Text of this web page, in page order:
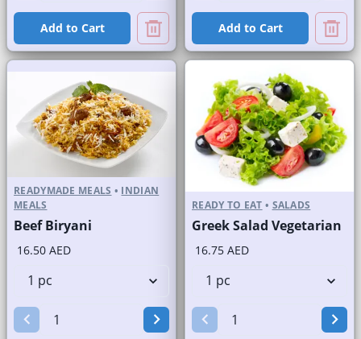
Add to Cart Add to Cart
READYMADE MEALS • INDIAN
MEALS
Beef Biryani
16.50 AED
READY TO EAT • SALADS
Greek Salad Vegetarian
16.75 AED